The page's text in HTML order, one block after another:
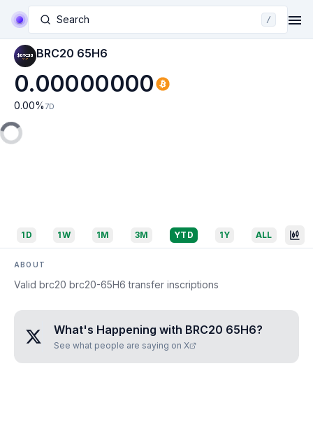
Search /
BRC20 65H6
0.00000000
0.00% 7D
1D 1W 1M 3M YTD 1Y ALL
ABOUT
Valid brc20 brc20-65H6 transfer inscriptions
What's Happening with BRC20 65H6?
See what people are saying on X